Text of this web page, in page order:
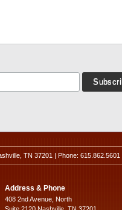
TN 37201 | Phone: 615.862.5601
Address & Phone
408 2nd Avenue, North